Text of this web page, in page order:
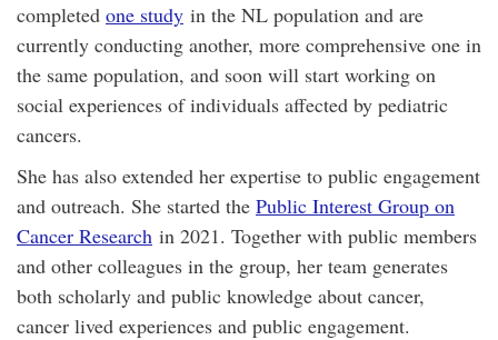
completed one study in the NL population and are
currently conducting another, more comprehensive one in
the same population, and soon will start working on
social experiences of individuals affected by pediatric
cancers.
She has also extended her expertise to public engagement
and outreach. She started the Public Interest Group on
Cancer Research in 2021. Together with public members
and other colleagues in the group, her team generates
both scholarly and public knowledge about cancer,
cancer lived experiences and public engagement.